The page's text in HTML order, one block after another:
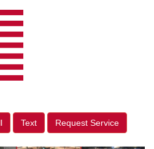
Text Request Service